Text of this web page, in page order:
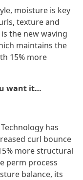
moisture is key
texture and
the new waving
maintains the
15% more
want it…
has
curl bounce
more structural
perm process
balance, its